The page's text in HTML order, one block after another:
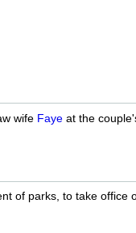
wife Fayeat the
of parks, to take office